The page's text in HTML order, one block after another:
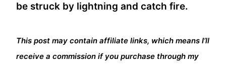
be struck by lightning and catch fire.
This post may contain affiliate links, which means I’ll
receive a commission if you purchase through my